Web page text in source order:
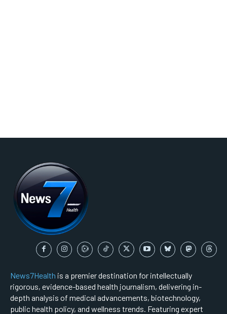
News7Health is a premier destination for intellectually
rigorous, evidence-based health journalism, delivering in-
depth analysis of medical advancements, biotechnology,
public health policy, and wellness trends. Featuring expert